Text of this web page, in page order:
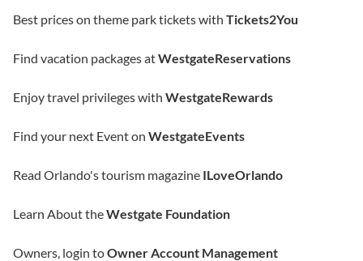
Best prices on theme park tickets with Tickets2You
Find vacation packages atWestgateReservations
Enjoy travel privileges with WestgateRewards
Find your next Event on WestgateEvents
Read Orlando's tourism magazine ILoveOrlando
Learn About theWestgate Foundation
Owners, login toOwner Account Management